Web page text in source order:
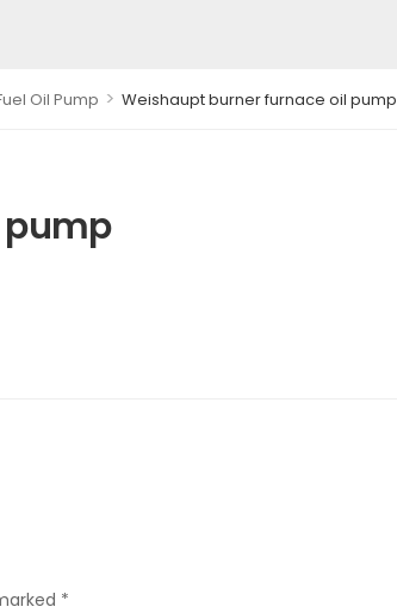
Oil Pump > Weishaupt burner furnace oil pump
pump
*